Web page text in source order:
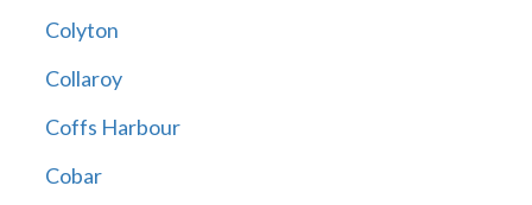
Colyton
Collaroy
Coffs Harbour
Cobar